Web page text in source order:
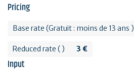
Pricing
Base rate (Gratuit : moins de 13 ans )
Reduced rate ( ) 3 €
Input